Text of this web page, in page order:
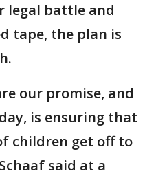
legal battle and
tape, the plan is
our promise, and
is ensuring that
children get off to
said at a